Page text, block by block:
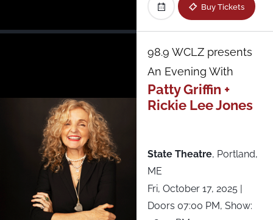
Royale
Starland Ballroom
State Theatre
Terminal 5
Buy Tickets
98.9 WCLZ presents
An Evening With
Patty Griffin +
Rickie Lee Jones
State Theatre, Portland,
ME
Fri, October 17, 2025 |
Doors 07:00 PM, Show: